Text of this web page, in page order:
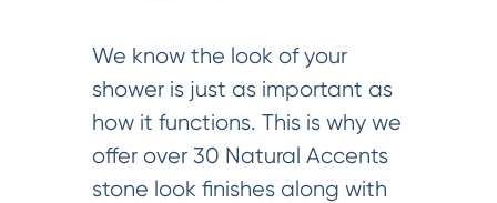
We know the look of your
shower is just as important as
how it functions. This is why we
offer over 30 Natural Accents
stone look finishes along with